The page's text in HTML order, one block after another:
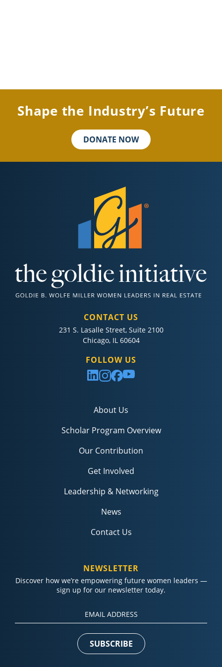
Shape the Industry’s Future
DONATE NOW
CONTACT US
231 S. Lasalle Street, Suite 2100
Chicago, IL 60604
FOLLOW US
About Us
Scholar Program Overview
Our Contribution
Get Involved
Leadership & Networking
News
Contact Us
NEWSLETTER
Discover how we’re empowering future women leaders —
sign up for our newsletter today.
Constant
Contact
Use.
Please
leave